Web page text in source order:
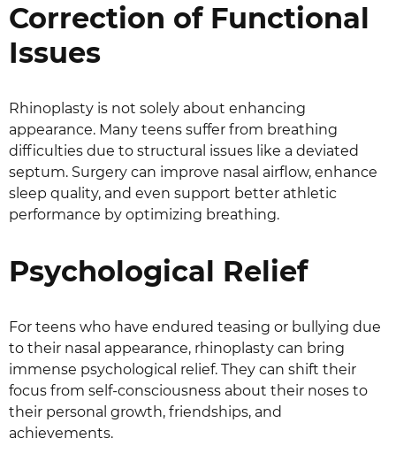
Correction of Functional
Issues
Rhinoplasty is not solely about enhancing
appearance. Many teens suffer from breathing
difficulties due to structural issues like a deviated
septum. Surgery can improve nasal airflow, enhance
sleep quality, and even support better athletic
performance by optimizing breathing.
Psychological Relief
For teens who have endured teasing or bullying due
to their nasal appearance, rhinoplasty can bring
immense psychological relief. They can shift their
focus from self-consciousness about their noses to
their personal growth, friendships, and
achievements.